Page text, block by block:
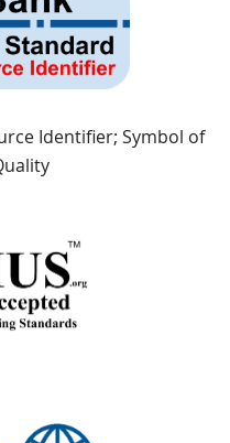
Identifier; Symbol of